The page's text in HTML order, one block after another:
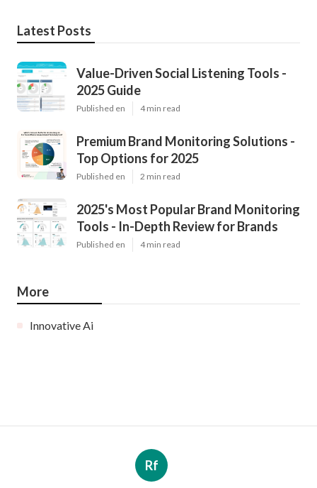
Latest Posts
Value-Driven Social Listening Tools -
2025 Guide
Published en 4 min read
Premium Brand Monitoring Solutions -
Top Options for 2025
Published en 2 min read
2025's Most Popular Brand Monitoring
Tools - In-Depth Review for Brands
Published en 4 min read
More
Innovative Ai
Rf